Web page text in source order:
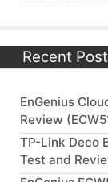
Recent
EnGenius
Review
TP-Link Deco
Test and